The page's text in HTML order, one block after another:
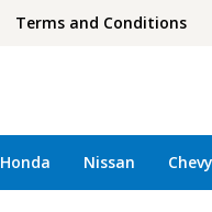
Terms and Conditions
Honda Nissan Chevy